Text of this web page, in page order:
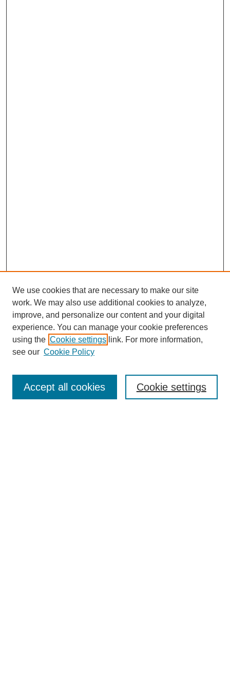
SEARCH
Enter search terms:
We use cookies that are necessary to make our site
work. We may also use additional cookies to analyze,
improve, and personalize our content and your digital
experience. You can manage your cookie preferences
using the Cookie settings link. For more information,
see our Cookie Policy
Cookie settings
Accept all cookies